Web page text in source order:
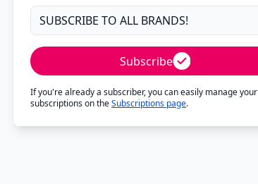
Subscribe
If you're already a subscriber, you can easily manage your
subscriptions on theSubscriptions page.